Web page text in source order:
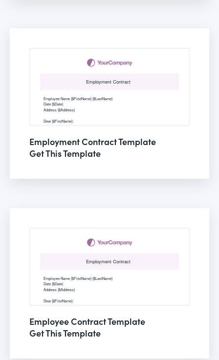
Employment Contract Template
Get This Template
Employee Contract Template
Get This Template